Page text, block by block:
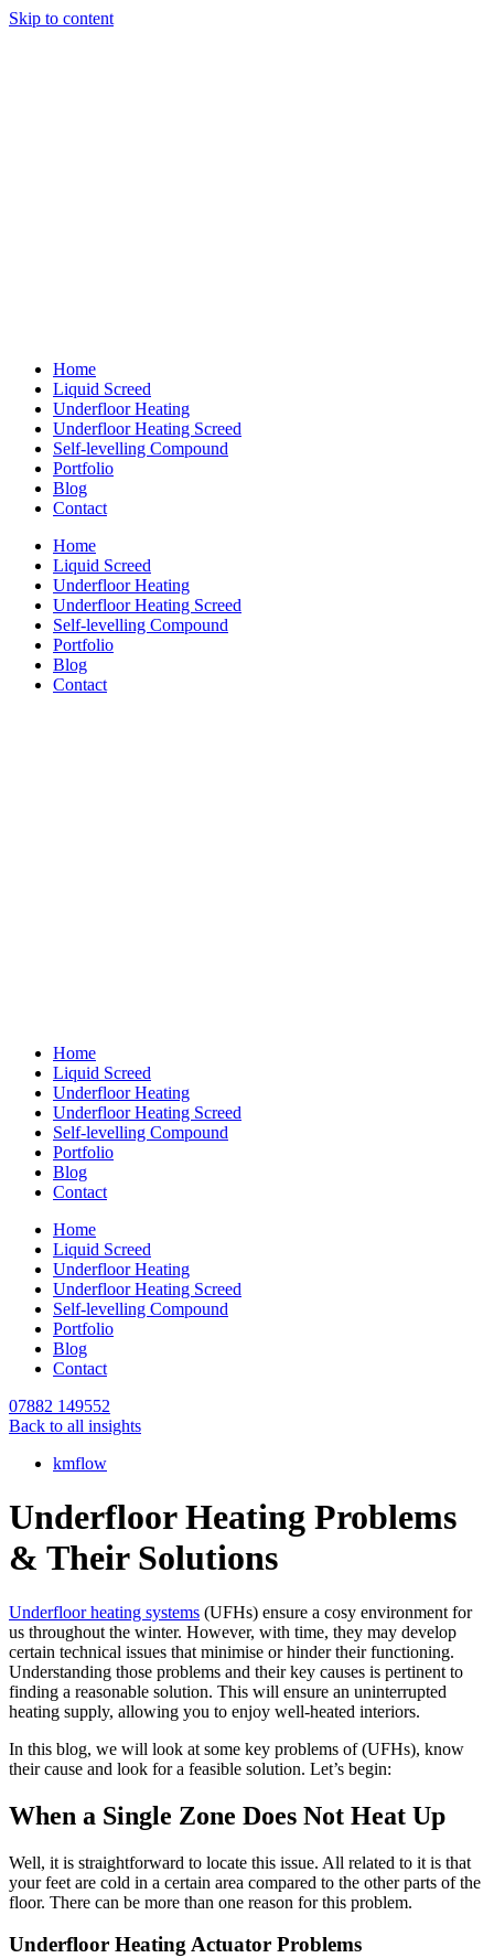
Skip to content
Home
Liquid Screed
Underfloor Heating
Underfloor Heating Screed
Self-levelling Compound
Portfolio
Blog
Contact
Home
Liquid Screed
Underfloor Heating
Underfloor Heating Screed
Self-levelling Compound
Portfolio
Blog
Contact
Home
Liquid Screed
Underfloor Heating
Underfloor Heating Screed
Self-levelling Compound
Portfolio
Blog
Contact
Home
Liquid Screed
Underfloor Heating
Underfloor Heating Screed
Self-levelling Compound
Portfolio
Blog
Contact
07882 149552
Back to all insights
kmflow
Underfloor Heating Problems
& Their Solutions
Underfloor heating systems (UFHs) ensure a cosy environment for
us throughout the winter. However, with time, they may develop
certain technical issues that minimise or hinder their functioning.
Understanding those problems and their key causes is pertinent to
finding a reasonable solution. This will ensure an uninterrupted
heating supply, allowing you to enjoy well-heated interiors.
In this blog, we will look at some key problems of (UFHs), know
their cause and look for a feasible solution. Let’s begin:
When a Single Zone Does Not Heat Up
Well, it is straightforward to locate this issue. All related to it is that
your feet are cold in a certain area compared to the other parts of the
floor. There can be more than one reason for this problem.
Underfloor Heating Actuator Problems